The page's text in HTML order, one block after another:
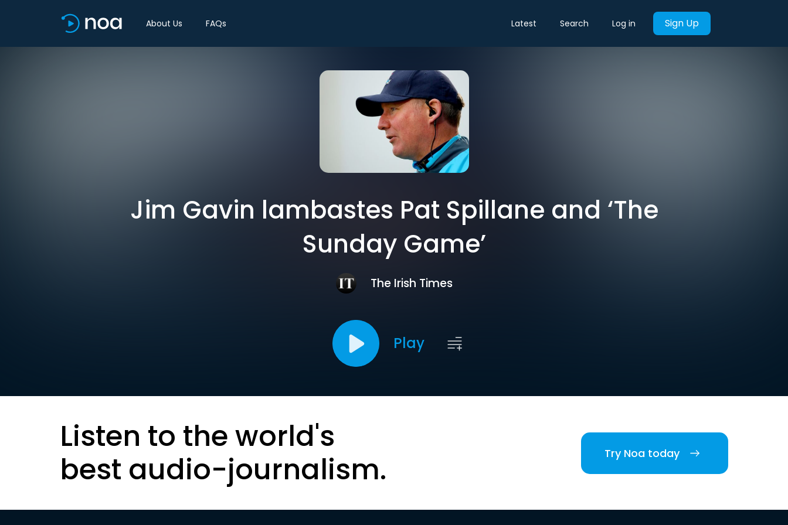
About Us FAQs Latest Search Log in Sign Up
Jim Gavin lambastes Pat Spillane and ‘The
Sunday Game’
The Irish Times
Play
Listen to the world's
best audio-journalism.
Try Noa today